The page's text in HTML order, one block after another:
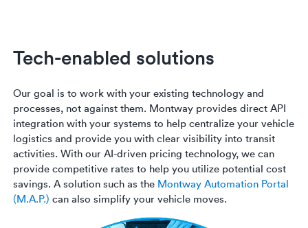
Tech-enabled solutions
Our goal is to work with your existing technology and
processes, not against them. Montway provides direct API
integration with your systems to help centralize your vehicle
logistics and provide you with clear visibility into transit
activities. With our AI-driven pricing technology, we can
provide competitive rates to help you utilize potential cost
savings. A solution such as the Montway Automation Portal
(M.A.P.) can also simplify your vehicle moves.